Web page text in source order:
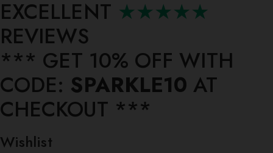
EXCELLENT ★★★★★
REVIEWS
*** ⁠GET 10% OFF WITH
CODE: SPARKLE10 AT
CHECKOUT ***
Wishlist